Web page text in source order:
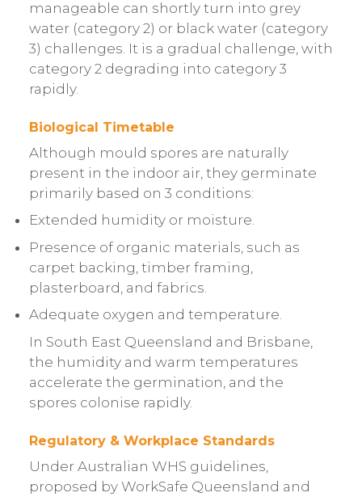
manageable can shortly turn into grey
water (category 2) or black water (category
3) challenges. It is a gradual challenge, with
category 2 degrading into category 3
rapidly.
Biological Timetable
Although mould spores are naturally
present in the indoor air, they germinate
primarily based on 3 conditions:
Extended humidity or moisture.
Presence of organic materials, such as
carpet backing, timber framing,
plasterboard, and fabrics.
Adequate oxygen and temperature.
In South East Queensland and Brisbane,
the humidity and warm temperatures
accelerate the germination, and the
spores colonise rapidly.
Regulatory & Workplace Standards
Under Australian WHS guidelines,
proposed by WorkSafe Queensland and